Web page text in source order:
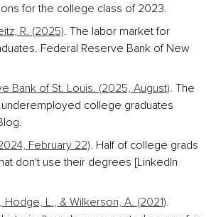
for the college class of 2023.
R. (2025). The labor market for
Federal Reserve Bank of New
Bank of St. Louis. (2025, August). The
college graduates
February 22). Half of college grads
don't use their degrees [LinkedIn
Hodge, L., & Wilkerson, A. (2021).